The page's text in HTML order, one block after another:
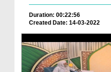
Duration: 00:22:56
Created Date: 14-03-2022